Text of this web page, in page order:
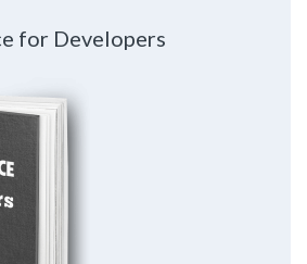
for Developers